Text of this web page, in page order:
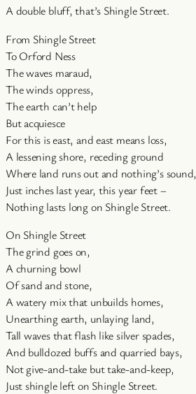
A double bluff, that’s Shingle Street.
From Shingle Street
To Orford Ness
The waves maraud,
The winds oppress,
The earth can’t help
But acquiesce
For this is east, and east means loss,
A lessening shore, receding ground
Where land runs out and nothing’s sound,
Just inches last year, this year feet –
Nothing lasts long on Shingle Street.
On Shingle Street
The grind goes on,
A churning bowl
Of sand and stone,
A watery mix that unbuilds homes,
Unearthing earth, unlaying land,
Tall waves that flash like silver spades,
And bulldozed buffs and quarried bays,
Not give-and-take but take-and-keep,
Just shingle left on Shingle Street.